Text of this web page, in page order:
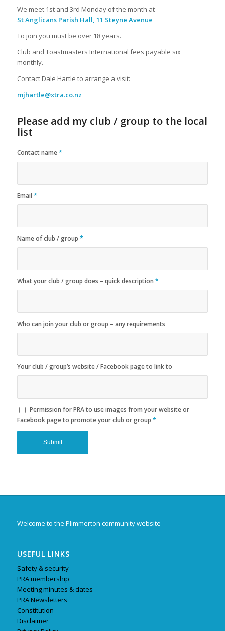
We meet 1st and 3rd Monday of the month at
St Anglicans Parish Hall, 11 Steyne Avenue
To join you must be over 18 years.
Club and Toastmasters International fees payable six
monthly.
Contact Dale Hartle to arrange a visit:
mjhartle@xtra.co.nz
Please add my club / group to the local
list
Contact name*
Email *
Name of club / group *
What your club / group does – quick description *
Who can join your club or group – any requirements
Your club / group’s website / Facebook page to link to
Permission for PRA to use images from your website or
Facebook page to promote your club or group *
Welcome to the Plimmerton community website
USEFUL LINKS
Safety & security
PRA membership
Meeting minutes & dates
PRA Newsletters
Constitution
Disclaimer